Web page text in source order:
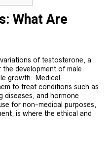
What Are
of testosterone, a
development of male
growth. Medical
to treat conditions such as
diseases, and hormone
for non-medical purposes,
is where the ethical and